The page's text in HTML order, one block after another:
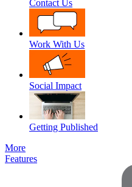
Contact Us
Work With Us
Social Impact
Getting Published
More
Features